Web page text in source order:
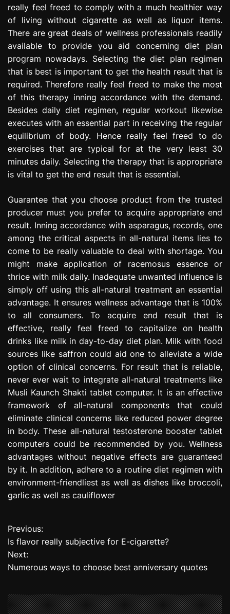
really feel freed to comply with a much healthier way
of living without cigarette as well as liquor items.
There are great deals of wellness professionals readily
available to provide you aid concerning diet plan
program nowadays. Selecting the diet plan regimen
that is best is important to get the health result that is
required. Therefore really feel freed to make the most
of this therapy inning accordance with the demand.
Besides daily diet regimen, regular workout likewise
executes with an essential part in receiving the regular
equilibrium of body. Hence really feel freed to do
exercises that are typical for at the very least 30
minutes daily. Selecting the therapy that is appropriate
is vital to get the end result that is essential.
Guarantee that you choose product from the trusted
producer must you prefer to acquire appropriate end
result. Inning accordance with asparagus, records, one
among the critical aspects in all-natural items lies to
come to be really valuable to deal with shortage. You
might make application of racemosus essence or
thrice with milk daily. Inadequate unwanted influence is
simply off using this all-natural treatment an essential
advantage. It ensures wellness advantage that is 100%
to all consumers. To acquire end result that is
effective, really feel freed to capitalize on health
drinks like milk in day-to-day diet plan. Milk with food
sources like saffron could aid one to alleviate a wide
option of clinical concerns. For result that is reliable,
never ever wait to integrate all-natural treatments like
Musli Kaunch Shakti tablet computer. It is an effective
framework of all-natural components that could
eliminate clinical concerns like reduced power degree
in body. These all-natural testosterone booster tablet
computers could be recommended by you. Wellness
advantages without negative effects are guaranteed
by it. In addition, adhere to a routine diet regimen with
environment-friendliest as well as dishes like broccoli,
garlic as well as cauliflower
P
o
s
n
Previous:
Is flavor really subjective for E-cigarette?
Next:
Numerous ways to choose best anniversary quotes